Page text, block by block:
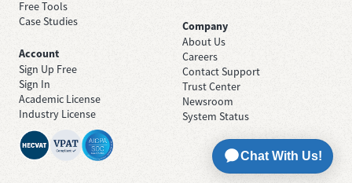
Free Tools
Case Studies
Company
About Us
Careers
Contact Support
Trust Center
Newsroom
System Status
Account
Sign Up Free
Sign In
Academic License
Industry License